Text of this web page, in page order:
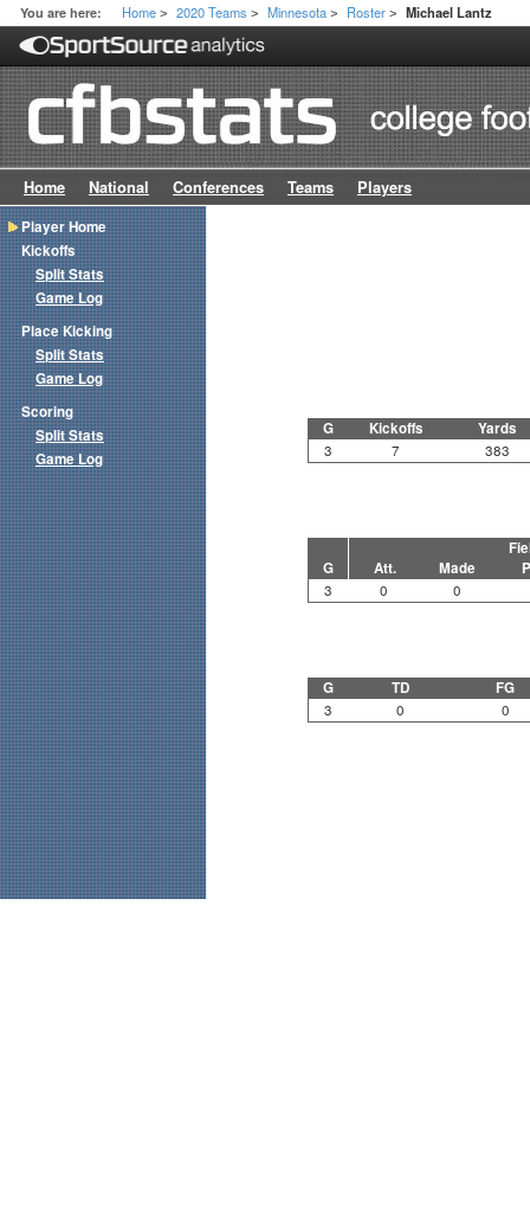
You are here: Home > 2020 Teams > Minnesota > Roster > Michael Lantz
Home National Conferences Teams Players
G Kickoffs Yards
3 7 383
G
Att. Made
3 0 0
G TD FG
3 0 0
Player Home
Kickoffs
Split Stats
Game Log
Place Kicking
Split Stats
Game Log
Scoring
Split Stats
Game Log